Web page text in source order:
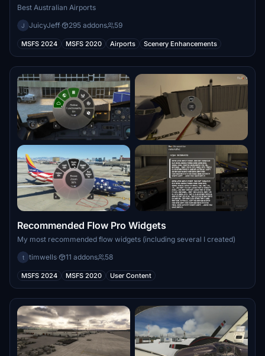
Best Australian Airports
J JuicyJeff· 295 addons 59
MSFS 2024 MSFS 2020 Airports Scenery Enhancements
Recommended Flow Pro Widgets
My most recommended flow widgets (including several I created)
t timwells· 11 addons 58
MSFS 2024 MSFS 2020 User Content